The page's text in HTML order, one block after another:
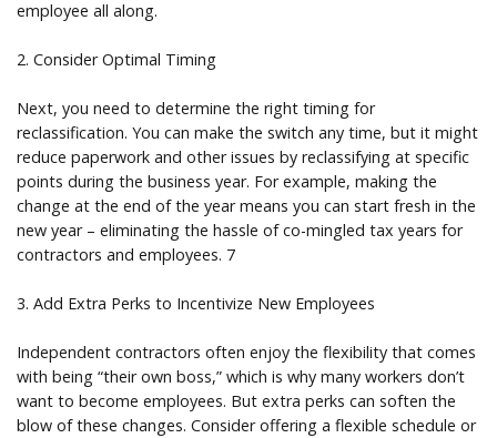
employee all along.
2. Consider Optimal Timing
Next, you need to determine the right timing for
reclassification. You can make the switch any time, but it might
reduce paperwork and other issues by reclassifying at specific
points during the business year. For example, making the
change at the end of the year means you can start fresh in the
new year – eliminating the hassle of co-mingled tax years for
contractors and employees. 7
3. Add Extra Perks to Incentivize New Employees
Independent contractors often enjoy the flexibility that comes
with being “their own boss,” which is why many workers don’t
want to become employees. But extra perks can soften the
blow of these changes. Consider offering a flexible schedule or